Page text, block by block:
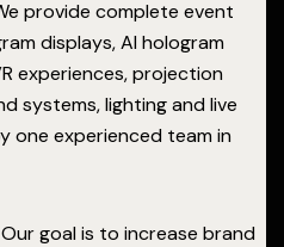
provide complete event
displays, AI hologram
experiences, projection
systems, lighting and live
one experienced team in
goal is to increase brand